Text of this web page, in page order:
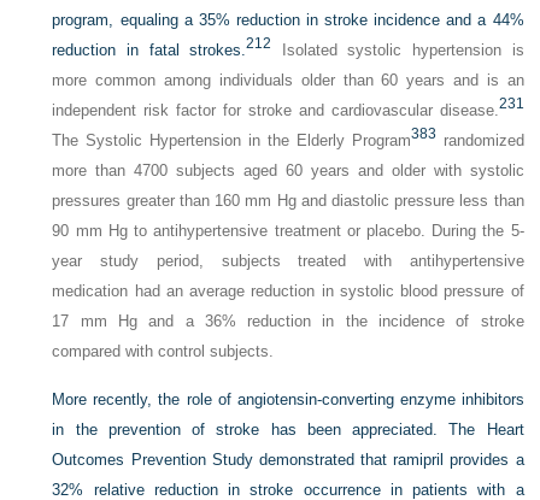
program, equaling a 35% reduction in stroke incidence and a 44%
reduction in fatal strokes.212
Isolated systolic hypertension is
more common among individuals older than 60 years and is an
independent risk factor for stroke and cardiovascular disease.231
The Systolic Hypertension in the Elderly Program383 randomized
more than 4700 subjects aged 60 years and older with systolic
pressures greater than 160 mm Hg and diastolic pressure less than
90 mm Hg to antihypertensive treatment or placebo. During the 5-
year study period, subjects treated with antihypertensive
medication had an average reduction in systolic blood pressure of
17 mm Hg and a 36% reduction in the incidence of stroke
compared with control subjects.
More recently, the role of angiotensin-converting enzyme inhibitors
in the prevention of stroke has been appreciated. The Heart
Outcomes Prevention Study demonstrated that ramipril provides a
32% relative reduction in stroke occurrence in patients with a